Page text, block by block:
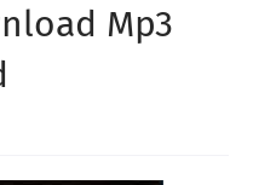
Mp3